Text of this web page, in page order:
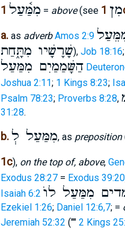
1 מִמַּ֫עַל = above(see מִן
a.as adverb Amos 2:9
שָׁרָשָׁיו מִתָּ֑חַת), Job 18:16;
הַשָּׁמַמַיִם מִמַּעַל
Joshua 2:11; 1 Kings 8:23;
Psalm 78:23; Proverbs 8:28,
31:28.
b. מִמַּעַל לְ, as preposition
1c), on the top of, above,
Exodus 28:27= Exodus 39:20
Isaiah 6:2 מִמַּעַל לוֺ
Ezekiel 1:26; Daniel 12:6,7; =
Jeremiah 52:32 ("" 2 Kings